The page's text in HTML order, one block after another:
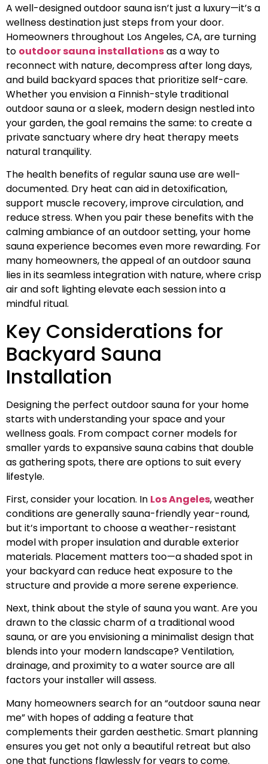
A well-designed outdoor sauna isn’t just a luxury—it’s a
wellness destination just steps from your door.
Homeowners throughout Los Angeles, CA, are turning
to outdoor sauna installationsas a way to
reconnect with nature, decompress after long days,
and build backyard spaces that prioritize self-care.
Whether you envision a Finnish-style traditional
outdoor sauna or a sleek, modern design nestled into
your garden, the goal remains the same: to create a
private sanctuary where dry heat therapy meets
natural tranquility.
The health benefits of regular sauna use are well-
documented. Dry heat can aid in detoxification,
support muscle recovery, improve circulation, and
reduce stress. When you pair these benefits with the
calming ambiance of an outdoor setting, your home
sauna experience becomes even more rewarding. For
many homeowners, the appeal of an outdoor sauna
lies in its seamless integration with nature, where crisp
air and soft lighting elevate each session into a
mindful ritual.
Key Considerations for
Backyard Sauna
Installation
Designing the perfect outdoor sauna for your home
starts with understanding your space and your
wellness goals. From compact corner models for
smaller yards to expansive sauna cabins that double
as gathering spots, there are options to suit every
lifestyle.
First, consider your location. In Los Angeles, weather
conditions are generally sauna-friendly year-round,
but it’s important to choose a weather-resistant
model with proper insulation and durable exterior
materials. Placement matters too—a shaded spot in
your backyard can reduce heat exposure to the
structure and provide a more serene experience.
Next, think about the style of sauna you want. Are you
drawn to the classic charm of a traditional wood
sauna, or are you envisioning a minimalist design that
blends into your modern landscape? Ventilation,
drainage, and proximity to a water source are all
factors your installer will assess.
Many homeowners search for an “outdoor sauna near
me” with hopes of adding a feature that
complements their garden aesthetic. Smart planning
ensures you get not only a beautiful retreat but also
one that functions flawlessly for years to come.